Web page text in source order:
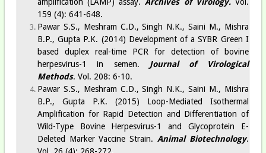
159 (4): 641-648.
Pawar S.S., Meshram C.D., Singh N.K., Saini M., Mishra
B.P., Gupta P.K. (2014) Development of a SYBR Green I
based duplex real-time PCR for detection of bovine
herpesvirus-1 in semen. Journal of Virological
Methods. Vol. 208: 6-10.
Pawar S.S., Meshram C.D., Singh N.K., Saini M., Mishra
B.P., Gupta P.K. (2015) Loop-Mediated Isothermal
Amplification for Rapid Detection and Differentiation of
Wild-Type Bovine Herpesvirus-1 and Glycoprotein E-
Deleted Marker Vaccine Strain.Animal Biotechnology.
Vol. 26 (4): 268-272.